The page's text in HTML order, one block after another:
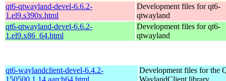
qt6-qtwayland-devel-6.6.2-
1.el9.s390x.html
Development files for qt6-
qtwayland
qt6-qtwayland-devel-6.6.2-
1.el9.x86_64.html
Development files for qt6-
qtwayland
qt6-waylandclient-devel-6.4.2-
150500.1.14.aarch64.html
Development files for the
WaylandClient library